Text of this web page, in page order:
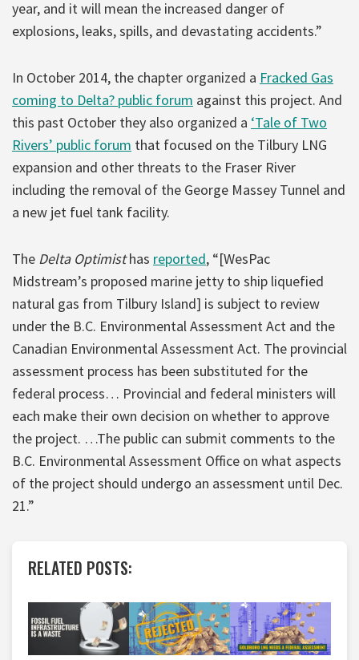
year, and it will mean the increased danger of
explosions, leaks, spills, and devastating accidents.”
In October 2014, the chapter organized a Fracked Gas
coming to Delta? public forum against this project. And
this past October they also organized a ‘Tale of Two
Rivers’ public forum that focused on the Tilbury LNG
expansion and other threats to the Fraser River
including the removal of the George Massey Tunnel and
a new jet fuel tank facility.
The Delta Optimisthas reported, “[WesPac
Midstream’s proposed marine jetty to ship liquefied
natural gas from Tilbury Island] is subject to review
under the B.C. Environmental Assessment Act and the
Canadian Environmental Assessment Act. The provincial
assessment process has been substituted for the
federal process… Provincial and federal ministers will
each make their own decision on whether to approve
the project. …The public can submit comments to the
B.C. Environmental Assessment Office on what aspects
of the project should undergo an assessment until Dec.
21.”
RELATED POSTS: